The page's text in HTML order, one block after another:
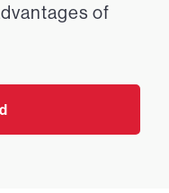
of